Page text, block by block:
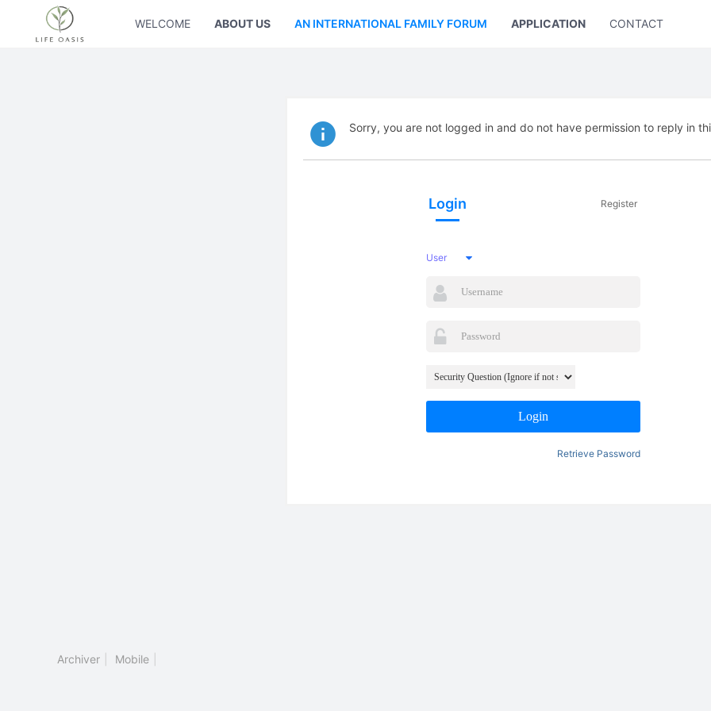
WELCOME ABOUT US AN INTERNATIONAL FAMILY FORUM APPLICATION CONTACT US
Sorry, you are not logged in and do not have permission to reply in
Login Register
User
Login
Retrieve Password
Archiver Mobile